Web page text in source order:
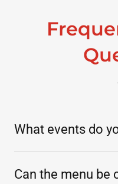
What events do
Can the menu be